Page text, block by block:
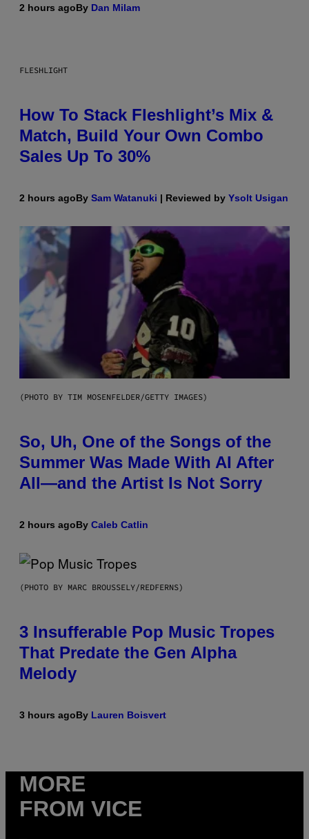
2 hours agoBy Dan Milam
FLESHLIGHT
How To Stack Fleshlight’s Mix &
Match, Build Your Own Combo
Sales Up To 30%
2 hours agoBy Sam Watanuki | Reviewed by Ysolt Usigan
(PHOTO BY TIM MOSENFELDER/GETTY IMAGES)
So, Uh, One of the Songs of the
Summer Was Made With AI After
All—and the Artist Is Not Sorry
2 hours agoBy Caleb Catlin
(PHOTO BY MARC BROUSSELY/REDFERNS)
3 Insufferable Pop Music Tropes
That Predate the Gen Alpha
Melody
3 hours agoBy Lauren Boisvert
MORE
FROM VICE